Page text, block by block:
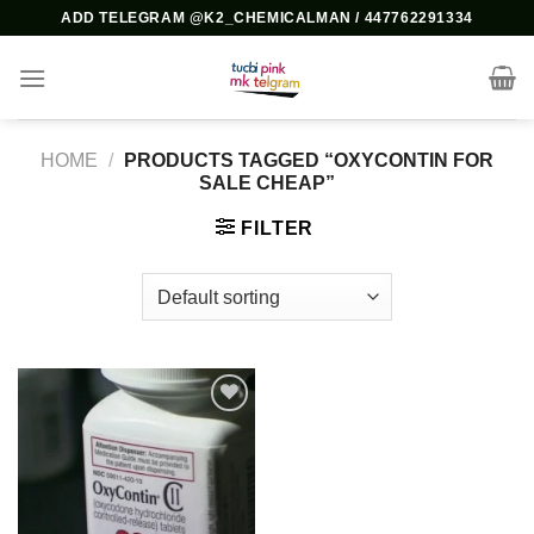
content
ADD TELEGRAM @K2_CHEMICALMAN / 447762291334
HOME /
PRODUCTS TAGGED “OXYCONTIN FOR
SALE CHEAP”
FILTER
Add to
wishlist